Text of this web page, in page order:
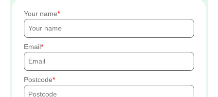
Your name
Email
Postcode